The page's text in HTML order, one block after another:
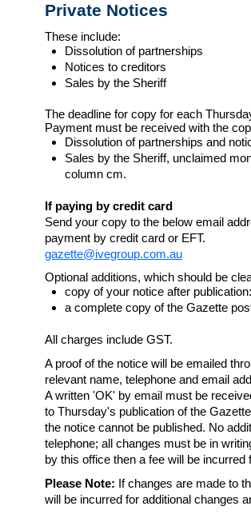
Private Notices
These include:
Dissolution of partnerships
Notices to creditors
Sales by the Sheriff
The deadline for copy for each
Payment must be received with the
Dissolution of partnerships and
Sales by the Sheriff, unclaimed
column cm.
If paying by credit card
Send your copy to the below email
payment by credit card or EFT.
gazette@ivegroup.com.au
Optional additions, which should be
copy of your notice after
a complete copy of the Gazette
All charges include GST.
A proof of the notice will be emailed
relevant name, telephone and email
A written 'OK' by email must be
to Thursday's publication of the
the notice cannot be published. No
telephone; all changes must be in
by this office then a fee will be
Please Note: If changes are made to
will be incurred for additional changes